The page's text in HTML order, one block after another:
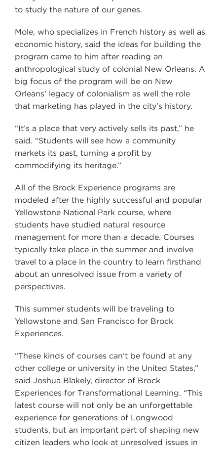
to study the nature of our genes.
Mole, who specializes in French history as well as
economic history, said the ideas for building the
program came to him after reading an
anthropological study of colonial New Orleans. A
big focus of the program will be on New
Orleans’ legacy of colonialism as well the role
that marketing has played in the city’s history.
“It’s a place that very actively sells its past,” he
said. “Students will see how a community
markets its past, turning a profit by
commodifying its heritage.”
All of the Brock Experience programs are
modeled after the highly successful and popular
Yellowstone National Park course, where
students have studied natural resource
management for more than a decade. Courses
typically take place in the summer and involve
travel to a place in the country to learn firsthand
about an unresolved issue from a variety of
perspectives.
This summer students will be traveling to
Yellowstone and San Francisco for Brock
Experiences.
“These kinds of courses can’t be found at any
other college or university in the United States,”
said Joshua Blakely, director of Brock
Experiences for Transformational Learning. “This
latest course will not only be an unforgettable
experience for generations of Longwood
students, but an important part of shaping new
citizen leaders who look at unresolved issues in